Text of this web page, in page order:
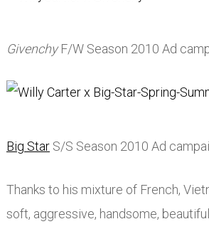
GivenchyF/W Season 2010 Ad
Big Star S/S Season 2010 Ad
Thanks to his mixture of French,
soft, aggressive, handsome,